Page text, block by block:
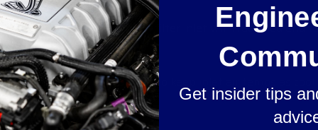
best fit and finish. Large 5" filter inlet with radiused end
duct to the grille designed to keep inlet air temps as cool
specifications.
Get insider tips